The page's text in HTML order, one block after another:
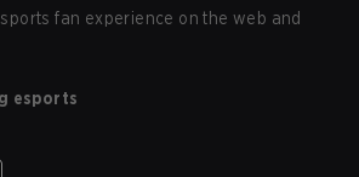
fan experience on the web and
esports